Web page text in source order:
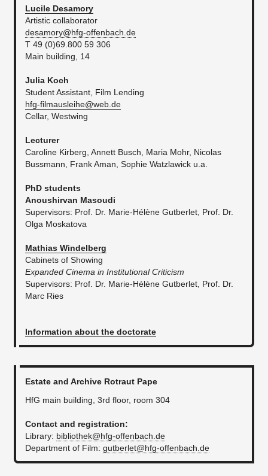
Lucile Desamory
Artistic collaborator
desamory@hfg-offenbach.de
T 49 (0)69.800 59 306
Main building, 14
Julia Koch
Student Assistant, Film Lending
hfg-filmausleihe@web.de
Cellar, Westwing
Lecturer
Caroline Kirberg, Annett Busch, Maria Mohr, Nicolas
Bussmann, Frank Aman, Sophie Watzlawick u.a.
PhD students
Anoushirvan Masoudi
Supervisors: Prof. Dr. Marie-Hélène Gutberlet, Prof. Dr.
Olga Moskatova
Mathias Windelberg
Cabinets of Showing
Expanded Cinema in Institutional Criticism
Supervisors: Prof. Dr. Marie-Hélène Gutberlet, Prof. Dr.
Marc Ries
Information about the doctorate
Estate and Archive Rotraut Pape
HfG main building, 3rd floor, room 304
Contact and registration:
Library: bibliothek@hfg-offenbach.de
Department of Film: gutberlet@hfg-offenbach.de